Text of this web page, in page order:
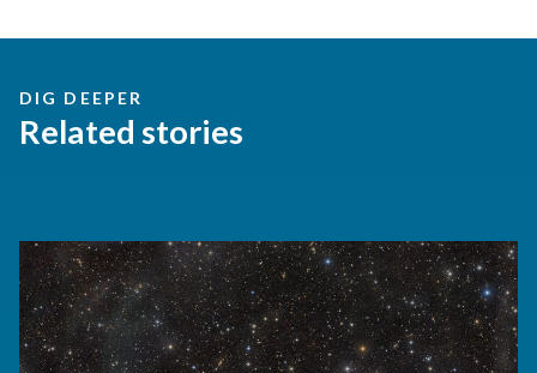
DIG DEEPER
Related stories